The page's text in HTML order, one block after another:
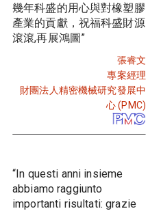
幾年科盛的用心與對橡塑膠
產業的貢獻，祝福科盛財源
滾滾,再展鴻圖”
張睿文
專案經理
財團法人精密機械研究發展中
心 (PMC)
“In questi anni insieme
abbiamo raggiunto
importanti risultati: grazie